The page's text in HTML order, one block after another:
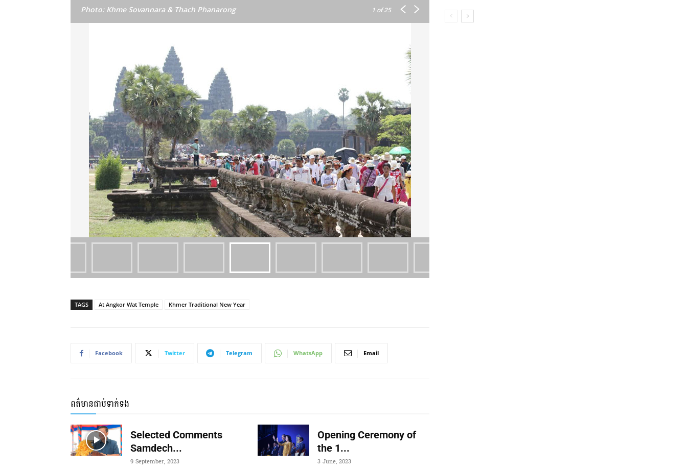
Photo: Khme Sovannara & Thach Phanarong 1 of 25
TAGS At Angkor Wat Temple Khmer Traditional New Year
Facebook Twitter Telegram WhatsApp Email
ពត៌មានជាប់ទាក់ទង
Selected Comments
Samdech...
9 September, 2023
Opening Ceremony of
the 1...
3 June, 2023